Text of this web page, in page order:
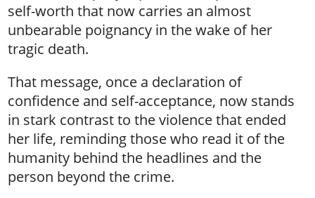
self-worth that now carries an almost
unbearable poignancy in the wake of her
tragic death.
That message, once a declaration of
confidence and self-acceptance, now stands
in stark contrast to the violence that ended
her life, reminding those who read it of the
humanity behind the headlines and the
person beyond the crime.